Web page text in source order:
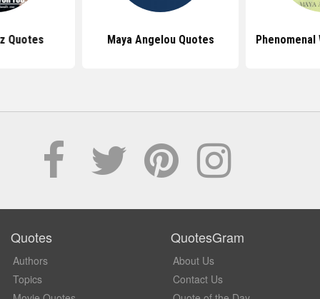
Quotes Maya Angelou Quotes Phenomenal
Quotes
Authors
Topics
QuotesGram
About Us
Contact Us